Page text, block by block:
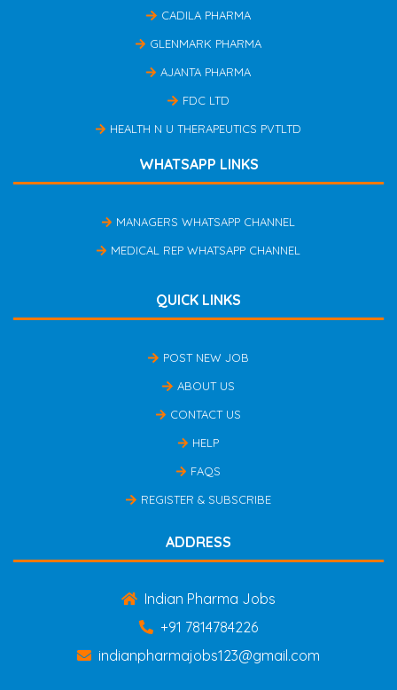
CADILA PHARMA
GLENMARK PHARMA
AJANTA PHARMA
FDC LTD
HEALTH N U THERAPEUTICS PVTLTD
WHATSAPP LINKS
MANAGERS WHATSAPP CHANNEL
MEDICAL REP WHATSAPP CHANNEL
QUICK LINKS
POST NEW JOB
ABOUT US
CONTACT US
HELP
FAQS
REGISTER & SUBSCRIBE
ADDRESS
Indian Pharma Jobs
+91 7814784226
indianpharmajobs123@gmail.com